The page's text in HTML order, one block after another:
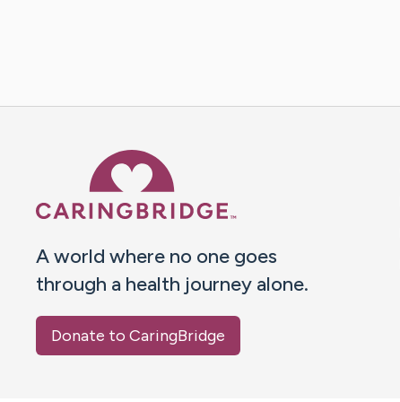
A world where no one goes
through a health journey alone.
Donate to CaringBridge